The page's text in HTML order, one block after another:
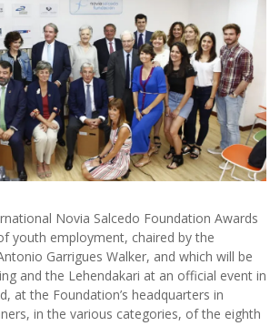
Novia Salcedo Foundation Awards
youth employment, chaired by the
Garrigues Walker, and which will be
and the Lehendakari at an official event in
at the Foundation’s headquarters in
in the various categories, of the eighth